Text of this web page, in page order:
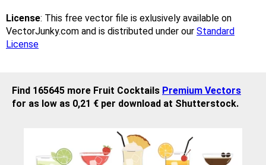
License: This free vector file is exlusively available on
VectorJunky.com and is distributed under our Standard
License
Find 165645 more Fruit Cocktails Premium Vectors
for as low as 0,21 € per download at Shutterstock.